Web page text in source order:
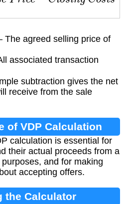
agreed selling price of
associated transaction
subtraction gives the net
receive from the sale
of VDP Calculation
calculation is essential for
their actual proceeds from a
and for making
accepting offers.
the Calculator